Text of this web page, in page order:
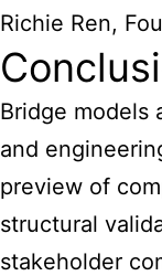
Richie Ren,
Bridge models
and
preview of
structural
stakeholder